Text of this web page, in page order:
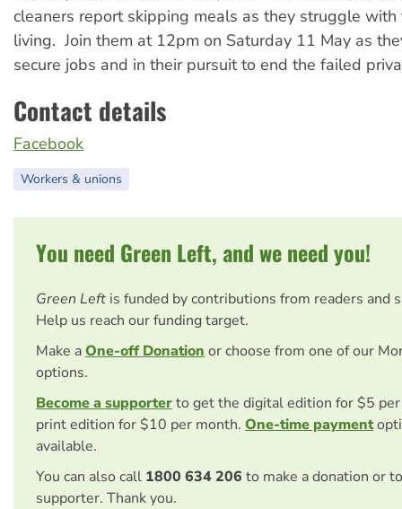
cleaners report skipping meals as they struggle with
living. Join them at 12pm on Saturday 11 May as
secure jobs and in their pursuit to end the failed
Contact details
Facebook
Workers & unions
You need Green Left, and we need you!
Green Left is funded by contributions from readers and
Help us reach our funding target.
Make aOne-off Donationor choose from one of our
options.
Become a supporterto get the digital edition for $5
print edition for $10 per month. One-time payment
available.
You can also call 1800 634 206 to make a donation or
supporter. Thank you.